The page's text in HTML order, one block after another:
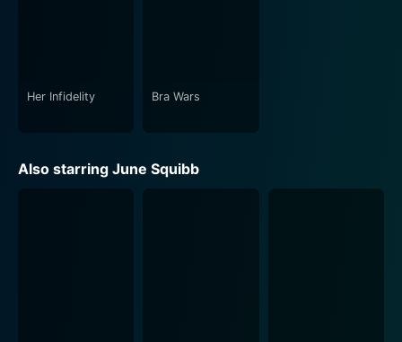
Her Infidelity Bra Wars
Also starring June Squibb